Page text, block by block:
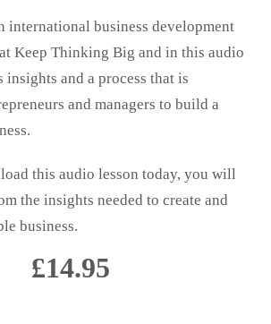
international business development
Keep Thinking Big and in this audio
insights and a process that is
and managers to build a
this audio lesson today, you will
the insights needed to create and
business.
£14.95